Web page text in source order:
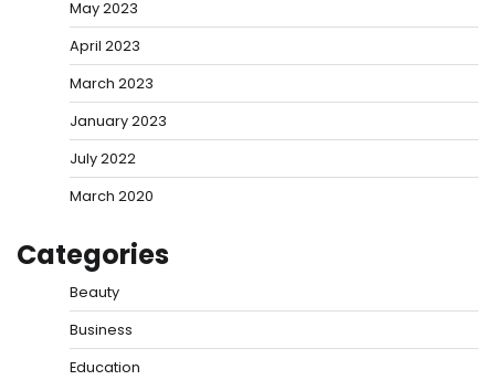
May 2023
April 2023
March 2023
January 2023
July 2022
March 2020
Categories
Beauty
Business
Education